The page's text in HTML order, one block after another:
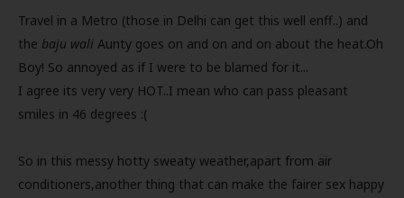
Travel in a Metro (those in Delhi can get this well enff..) and
the baju wali Aunty goes on and on and on about the heat.Oh
Boy! So annoyed as if I were to be blamed for it...
I agree its very very HOT..I mean who can pass pleasant
smiles in 46 degrees :(
So in this messy hotty sweaty weather,apart from air
conditioners,another thing that can make the fairer sex happy